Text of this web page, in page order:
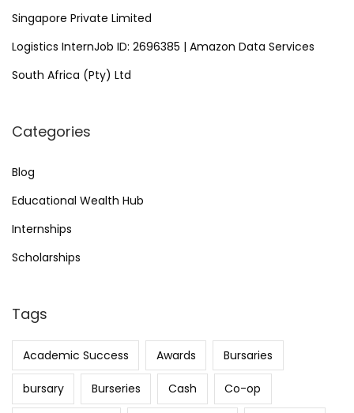
Singapore Private Limited
Logistics InternJob ID: 2696385 | Amazon Data Services
South Africa (Pty) Ltd
Categories
Blog
Educational Wealth Hub
Internships
Scholarships
Tags
Academic Success Awards Bursaries
bursary Burseries Cash Co-op